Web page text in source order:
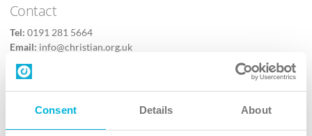
Consent Details About
Contact
Tel: 0191 281 5664
Email: info@christian.org.uk
Contact us
Follow Us
X